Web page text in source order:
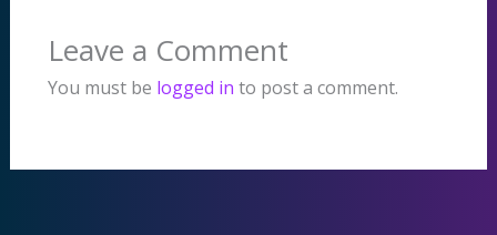
Leave a Comment
You must be logged in to post a comment.